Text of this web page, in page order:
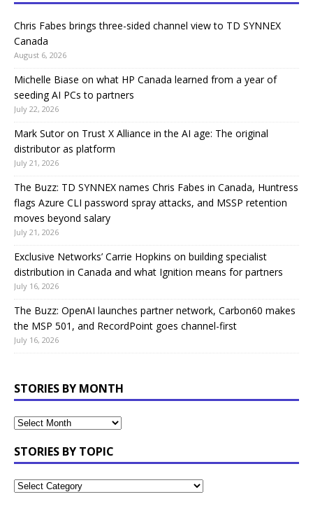
Chris Fabes brings three-sided channel view to TD SYNNEX
Canada
August 6, 2026
Michelle Biase on what HP Canada learned from a year of
seeding AI PCs to partners
July 22, 2026
Mark Sutor on Trust X Alliance in the AI age: The original
distributor as platform
July 21, 2026
The Buzz: TD SYNNEX names Chris Fabes in Canada, Huntress
flags Azure CLI password spray attacks, and MSSP retention
moves beyond salary
July 21, 2026
Exclusive Networks’ Carrie Hopkins on building specialist
distribution in Canada and what Ignition means for partners
July 16, 2026
The Buzz: OpenAI launches partner network, Carbon60 makes
the MSP 501, and RecordPoint goes channel-first
July 16, 2026
STORIES BY MONTH
STORIES BY TOPIC